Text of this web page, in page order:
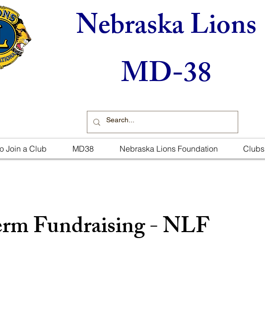
Nebraska Lions
MD-38
Join a Club MD38 Nebraska Lions Foundation Clubs
Fundraising - NLF